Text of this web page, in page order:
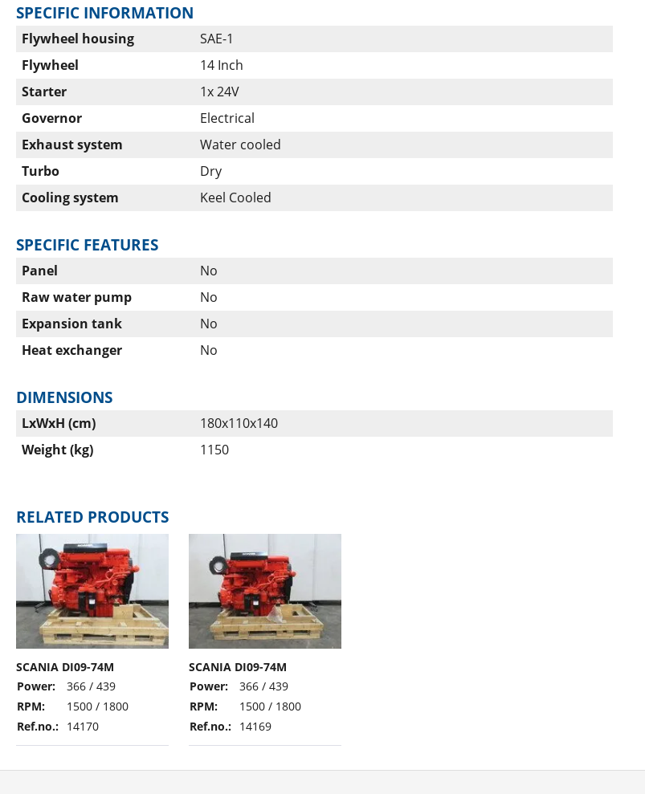
SPECIFIC INFORMATION
Flywheel housing
SAE-1
Flywheel
14 Inch
Starter
1x 24V
Governor
Electrical
Exhaust system
Water cooled
Turbo
Dry
Cooling system
Keel Cooled
SPECIFIC FEATURES
Panel
No
Raw water pump
No
Expansion tank
No
Heat exchanger
No
DIMENSIONS
LxWxH (cm)
180x110x140
Weight (kg)
1150
RELATED PRODUCTS
SCANIA DI09-74M
Power:
366 / 439
RPM:
1500 / 1800
Ref.no.: 14170
SCANIA DI09-74M
Power:
366 / 439
RPM:
1500 / 1800
Ref.no.: 14169